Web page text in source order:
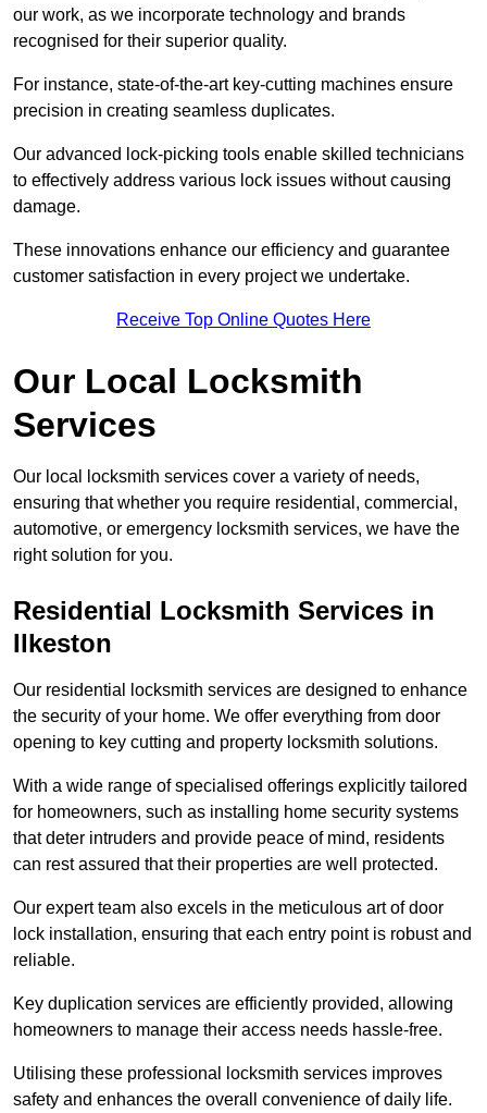
our work, as we incorporate technology and brands
recognised for their superior quality.
For instance, state-of-the-art key-cutting machines ensure
precision in creating seamless duplicates.
Our advanced lock-picking tools enable skilled technicians
to effectively address various lock issues without causing
damage.
These innovations enhance our efficiency and guarantee
customer satisfaction in every project we undertake.
Receive Top Online Quotes Here
Our Local Locksmith
Services
Our local locksmith services cover a variety of needs,
ensuring that whether you require residential, commercial,
automotive, or emergency locksmith services, we have the
right solution for you.
Residential Locksmith Services in
Ilkeston
Our residential locksmith services are designed to enhance
the security of your home. We offer everything from door
opening to key cutting and property locksmith solutions.
With a wide range of specialised offerings explicitly tailored
for homeowners, such as installing home security systems
that deter intruders and provide peace of mind, residents
can rest assured that their properties are well protected.
Our expert team also excels in the meticulous art of door
lock installation, ensuring that each entry point is robust and
reliable.
Key duplication services are efficiently provided, allowing
homeowners to manage their access needs hassle-free.
Utilising these professional locksmith services improves
safety and enhances the overall convenience of daily life.